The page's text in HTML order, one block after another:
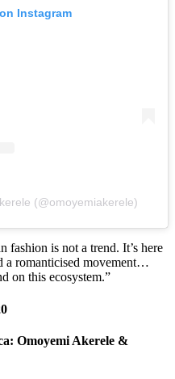
Instagram
(@omoyemiakerele)
fashion is not a trend. It’s here
a romanticised movement…
on this ecosystem.”
Omoyemi Akerele &